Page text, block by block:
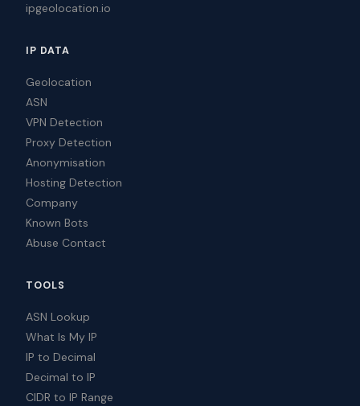
ipgeolocation.io
IP DATA
Geolocation
ASN
VPN Detection
Proxy Detection
Anonymisation
Hosting Detection
Company
Known Bots
Abuse Contact
TOOLS
ASN Lookup
What Is My IP
IP to Decimal
Decimal to IP
CIDR to IP Range